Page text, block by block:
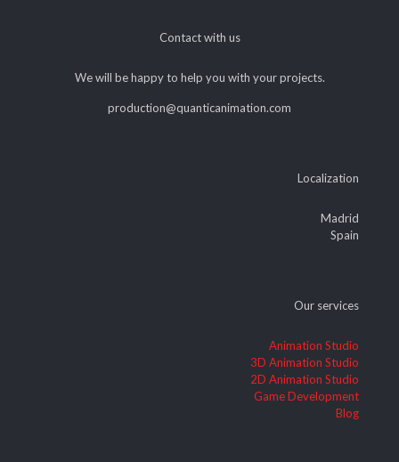
Contact with us
We will be happy to help you with your projects.
production@quanticanimation.com
Localization
Madrid
Spain
Our services
Animation Studio
3D Animation Studio
2D Animation Studio
Game Development
Blog